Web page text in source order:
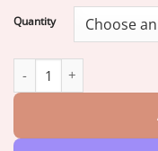
Quantity